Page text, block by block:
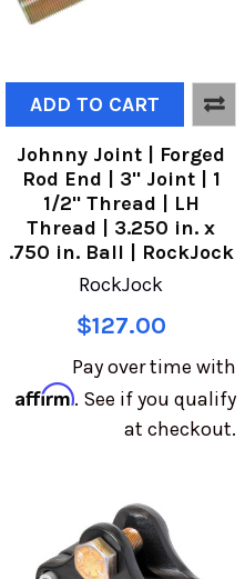
ADD TO CART
Johnny Joint | Forged
Rod End | 3" Joint | 1
1/2" Thread | LH
Thread | 3.250 in. x
.750 in. Ball | RockJock
RockJock
$127.00
Pay over time with
Affirm. See if you qualify
at checkout.